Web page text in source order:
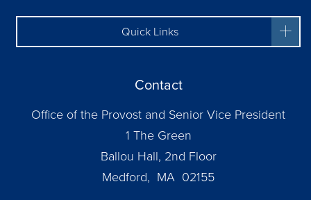
Quick Links
Contact
Office of the Provost and Senior Vice President
1 The Green
Ballou Hall, 2nd Floor
Medford, MA 02155